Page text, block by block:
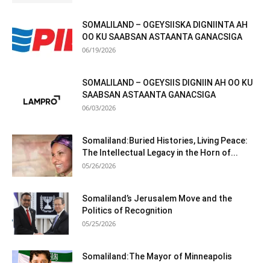
SOMALILAND – OGEYSIISKA DIGNIINTA AH
OO KU SAABSAN ASTAANTA GANACSIGA
06/19/2026
SOMALILAND – OGEYSIIS DIGNIIN AH OO KU
SAABSAN ASTAANTA GANACSIGA
06/03/2026
Somaliland:Buried Histories, Living Peace:
The Intellectual Legacy in the Horn of...
05/26/2026
Somaliland’s Jerusalem Move and the
Politics of Recognition
05/25/2026
Somaliland:The Mayor of Minneapolis